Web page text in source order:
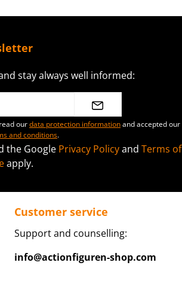
stay always well informed:
ourdata protection informationand accepted our
and conditions.
the Google Privacy Policyand Terms of
apply.
Customer service
Support and counselling:
info@actionfiguren-shop.com